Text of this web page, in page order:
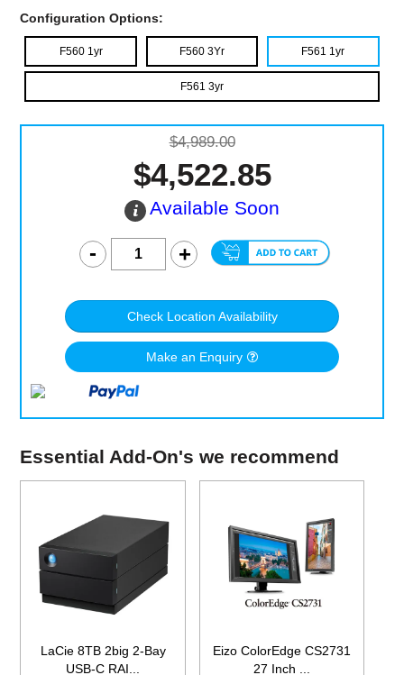
Configuration Options:
F560 1yr F560 3Yr F561 1yr
F561 3yr
$4,989.00
$4,522.85
Available Soon
Check Location Availability
Make an Enquiry
Essential Add-On's we recommend
LaCie 8TB 2big 2-Bay
USB-C RAI...
Eizo ColorEdge CS2731
27 Inch ...